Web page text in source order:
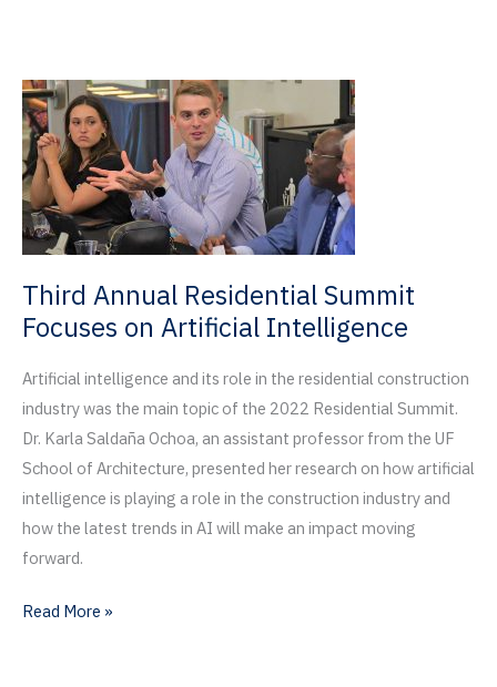
2022
Tamayouz
Excellence
Award
Third Annual Residential Summit
Focuses on Artificial Intelligence
Artificial intelligence and its role in the residential construction
industry was the main topic of the 2022 Residential Summit.
Dr. Karla Saldaña Ochoa, an assistant professor from the UF
School of Architecture, presented her research on how artificial
intelligence is playing a role in the construction industry and
how the latest trends in AI will make an impact moving
forward.
Third
Read More »